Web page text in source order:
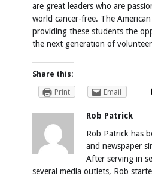
are great leaders who are
world cancer-free. The
providing these students the
the next generation of
Share this:
Print
Email
Rob Patrick
Rob Patrick has
and newspaper
After serving in
several media outlets, Rob